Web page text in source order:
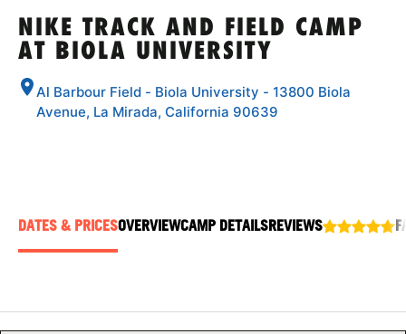
SPORTS
NIKE TRACK AND FIELD CAMP
AT BIOLA UNIVERSITY
Al Barbour Field - Biola University - 13800 Biola
Avenue, La Mirada, California 90639
DATES & PRICESOVERVIEWCAMP DETAILSREVIEWS